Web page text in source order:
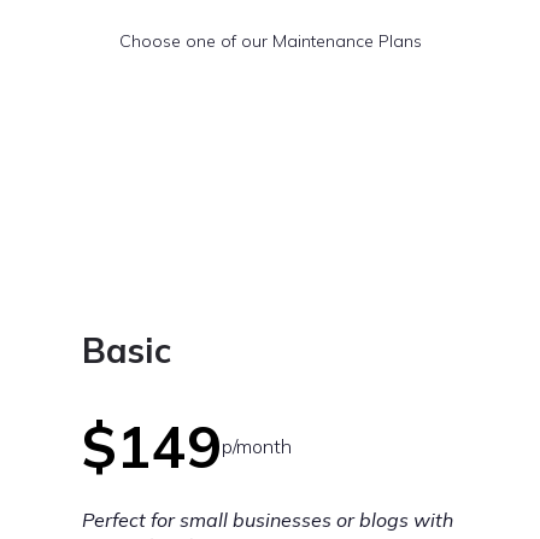
Choose one of our Maintenance Plans
Basic
$149p/month
Perfect for small businesses or blogs with